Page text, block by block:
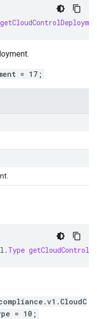
= 17;
. Type
= 10;